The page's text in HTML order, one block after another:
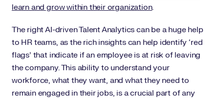
learn and grow within their organization.
The right AI-driven Talent Analytics can be a huge help
to HR teams, as the rich insights can help identify ‘red
flags’ that indicate if an employee is at risk of leaving
the company. This ability to understand your
workforce, what they want, and what they need to
remain engaged in their jobs, is a crucial part of any